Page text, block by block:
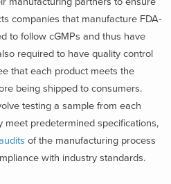
companies that manufacture FDA-
to follow cGMPs and thus have
required to have quality control
that each product meets the
being shipped to consumers.
testing a sample from each
meet predetermined specifications,
of the manufacturing process
with industry standards.